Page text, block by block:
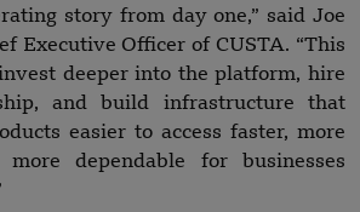
story from day one,” said Joe
Executive Officer of CUSTA. “This
deeper into the platform, hire
and build infrastructure that
easier to access faster, more
more dependable for businesses